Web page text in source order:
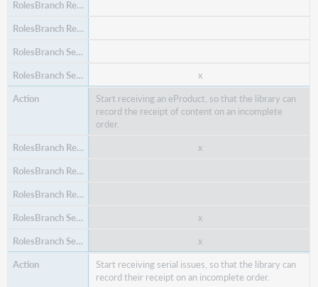
be removed from the system.
x
x
x
Start receiving an eProduct, so that the library can
record the receipt of content on an incomplete
order.
x
x
x
Start receiving serial issues, so that the library can
record their receipt on an incomplete order.